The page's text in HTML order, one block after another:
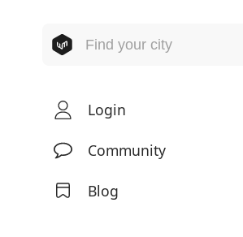
Login
Community
Blog